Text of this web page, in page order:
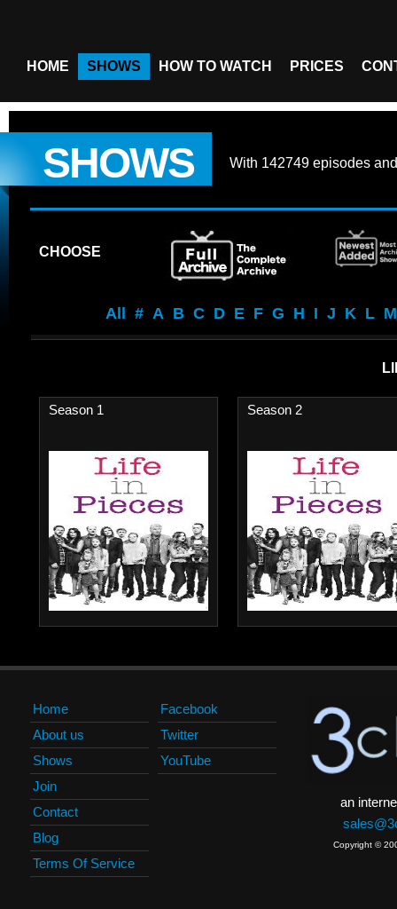
HOME SHOWS HOW TO WATCH PRICES
SHOWS With 142749 episodes
CHOOSE
All # A B C D E F G H I J K L M
Season 1 Season 2
Home
About us
Shows
Join
Contact
Blog
Terms Of Service
Facebook
Twitter
YouTube
an
Copyright ©